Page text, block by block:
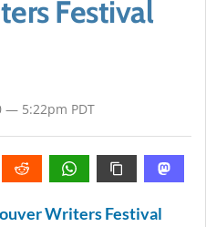
Festival
— 5:22pm PDT
Writers Festival